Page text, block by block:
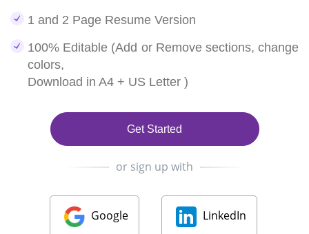
1 and 2 Page Resume Version
100% Editable (Add or Remove sections, change
colors,
Download in A4 + US Letter )
Get Started
or sign up with
Google LinkedIn